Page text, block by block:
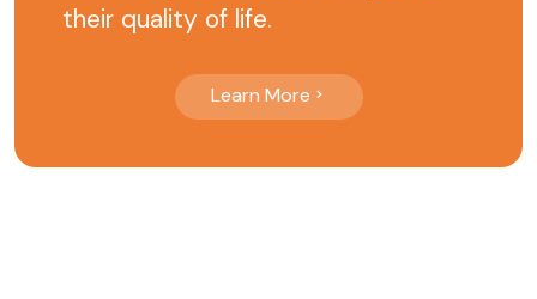
their quality of life.
Learn More